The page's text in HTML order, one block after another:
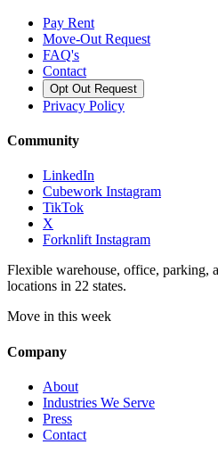
Pay Rent
Move-Out Request
FAQ's
Contact
Opt Out Request
Privacy Policy
Community
LinkedIn
Cubework Instagram
TikTok
X
Forknlift Instagram
Flexible warehouse, office, parking,
locations in 22 states.
Move in this week
Company
About
Industries We Serve
Press
Contact